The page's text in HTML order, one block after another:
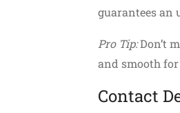
guarantees an
Pro Tip:Don’t
and smooth
Contact